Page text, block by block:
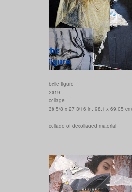
belle figure
2019
collage
38 5/8 x 27 3/16 in. 98.1 x 69.05 cm
collage of decollaged material